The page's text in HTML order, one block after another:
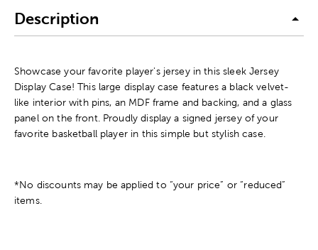
Description
Showcase your favorite player's jersey in this sleek Jersey
Display Case! This large display case features a black velvet-
like interior with pins, an MDF frame and backing, and a glass
panel on the front. Proudly display a signed jersey of your
favorite basketball player in this simple but stylish case.
*No discounts may be applied to “your price” or “reduced”
items.